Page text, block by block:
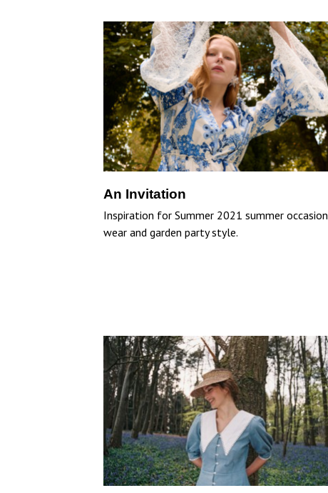
An Invitation
Inspiration for Summer 2021 summer occasion
wear and garden party style.